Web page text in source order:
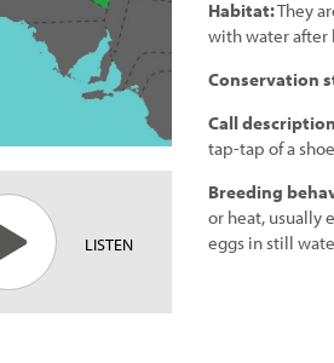
Habitat:They
with water after
Conservation
Call
tap-tap of a
Breeding
or heat, usually
eggs in still
LISTEN